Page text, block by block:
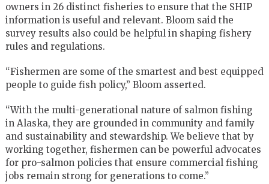
owners in 26 distinct fisheries to ensure that the SHIP
information is useful and relevant. Bloom said the
survey results also could be helpful in shaping fishery
rules and regulations.
“Fishermen are some of the smartest and best equipped
people to guide fish policy,” Bloom asserted.
“With the multi-generational nature of salmon fishing
in Alaska, they are grounded in community and family
and sustainability and stewardship. We believe that by
working together, fishermen can be powerful advocates
for pro-salmon policies that ensure commercial fishing
jobs remain strong for generations to come.”